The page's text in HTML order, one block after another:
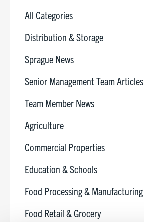
All Categories
Distribution & Storage
Sprague News
Senior Management Team Articles
Team Member News
Agriculture
Commercial Properties
Education & Schools
Food Processing & Manufacturing
Food Retail & Grocery